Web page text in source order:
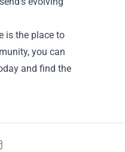
is the place to
you can
and find the